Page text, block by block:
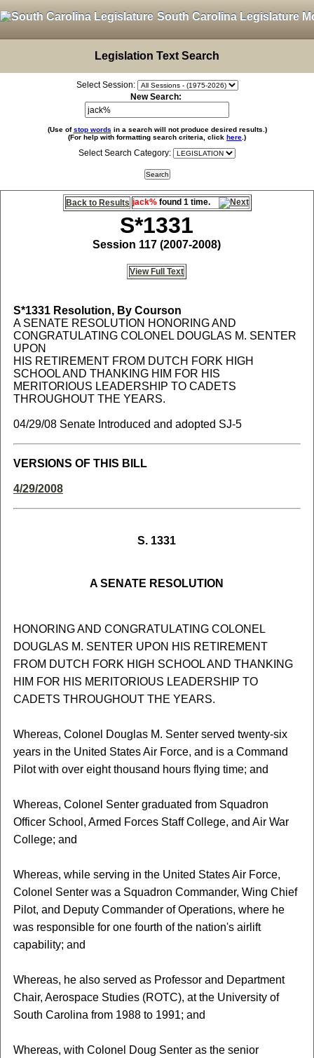
South Carolina Legislature
Legislation Text Search
Select Session:
New Search:
(Use ofstop words in a search will not produce desired results.)
(For help with formatting search criteria, click here .)
Select Search Category:
Back to Results jack%found 1 time.
S*1331
Session 117 (2007-2008)
View Full Text
S*1331Resolution, By Courson
A SENATE RESOLUTION HONORING AND
CONGRATULATING COLONEL DOUGLAS M. SENTER
UPON
HIS RETIREMENT FROM DUTCH FORK HIGH
SCHOOL AND THANKING HIM FOR HIS
MERITORIOUS LEADERSHIP TO CADETS
THROUGHOUT THE YEARS.
04/29/08 Senate Introduced and adopted SJ-5
VERSIONS OF THIS BILL
4/29/2008
S. 1331
A SENATE RESOLUTION
HONORING AND CONGRATULATING COLONEL
DOUGLAS M. SENTER UPON HIS RETIREMENT
FROM DUTCH FORK HIGH SCHOOL AND THANKING
HIM FOR HIS MERITORIOUS LEADERSHIP TO
CADETS THROUGHOUT THE YEARS.
Whereas, Colonel Douglas M. Senter served twenty-six
years in the United States Air Force, and is a Command
Pilot with over eight thousand hours flying time; and
Whereas, Colonel Senter graduated from Squadron
Officer School, Armed Forces Staff College, and Air War
College; and
Whereas, while serving in the United States Air Force,
Colonel Senter was a Squadron Commander, Wing Chief
Pilot, and Deputy Commander of Operations, where he
was responsible for one fourth of the nation's airlift
capability; and
Whereas, he also served as Professor and Department
Chair, Aerospace Studies (ROTC), at the University of
South Carolina from 1988 to 1991; and
Whereas, with Colonel Doug Senter as the senior